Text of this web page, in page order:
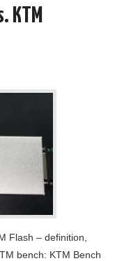
KTM
Flash – definition,
bench: KTM Bench